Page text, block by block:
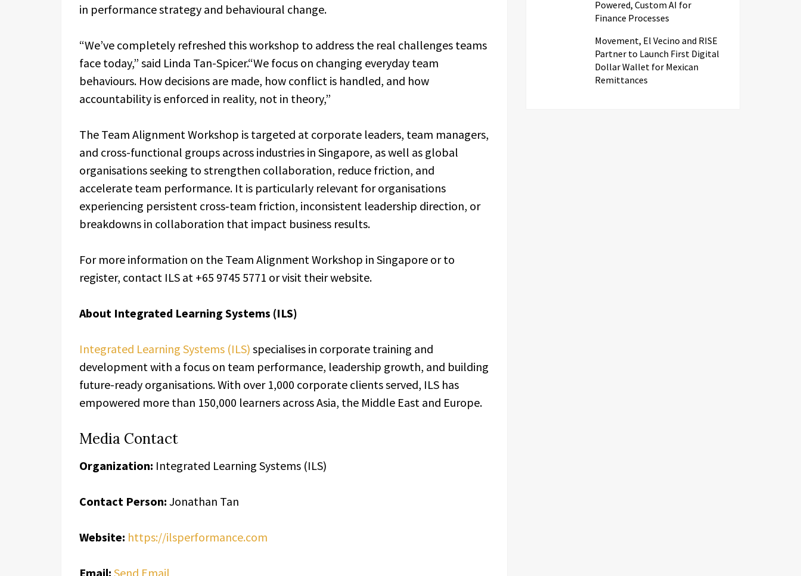
in performance strategy and behavioural change.
“We’ve completely refreshed this workshop to address the real challenges teams
face today,” said Linda Tan-Spicer.“We focus on changing everyday team
behaviours. How decisions are made, how conflict is handled, and how
accountability is enforced in reality, not in theory,”
The Team Alignment Workshop is targeted at corporate leaders, team managers,
and cross-functional groups across industries in Singapore, as well as global
organisations seeking to strengthen collaboration, reduce friction, and
accelerate team performance. It is particularly relevant for organisations
experiencing persistent cross‑team friction, inconsistent leadership direction, or
breakdowns in collaboration that impact business results.
For more information on the Team Alignment Workshop in Singapore or to
register, contact ILS at +65 9745 5771 or visit their website.
About Integrated Learning Systems (ILS)
Integrated Learning Systems (ILS) specialises in corporate training and
development with a focus on team performance, leadership growth, and building
future-ready organisations. With over 1,000 corporate clients served, ILS has
empowered more than 150,000 learners across Asia, the Middle East and Europe.
Media Contact
Organization: Integrated Learning Systems (ILS)
Contact Person: Jonathan Tan
Website: https://ilsperformance.com
Email: Send Email
Powered, Custom AI for
Finance Processes
Movement, El Vecino and RISE
Partner to Launch First Digital
Dollar Wallet for Mexican
Remittances